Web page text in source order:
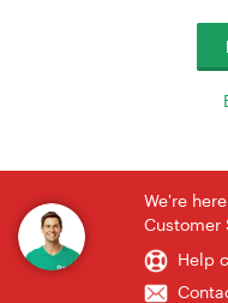
We're
Customer
Help